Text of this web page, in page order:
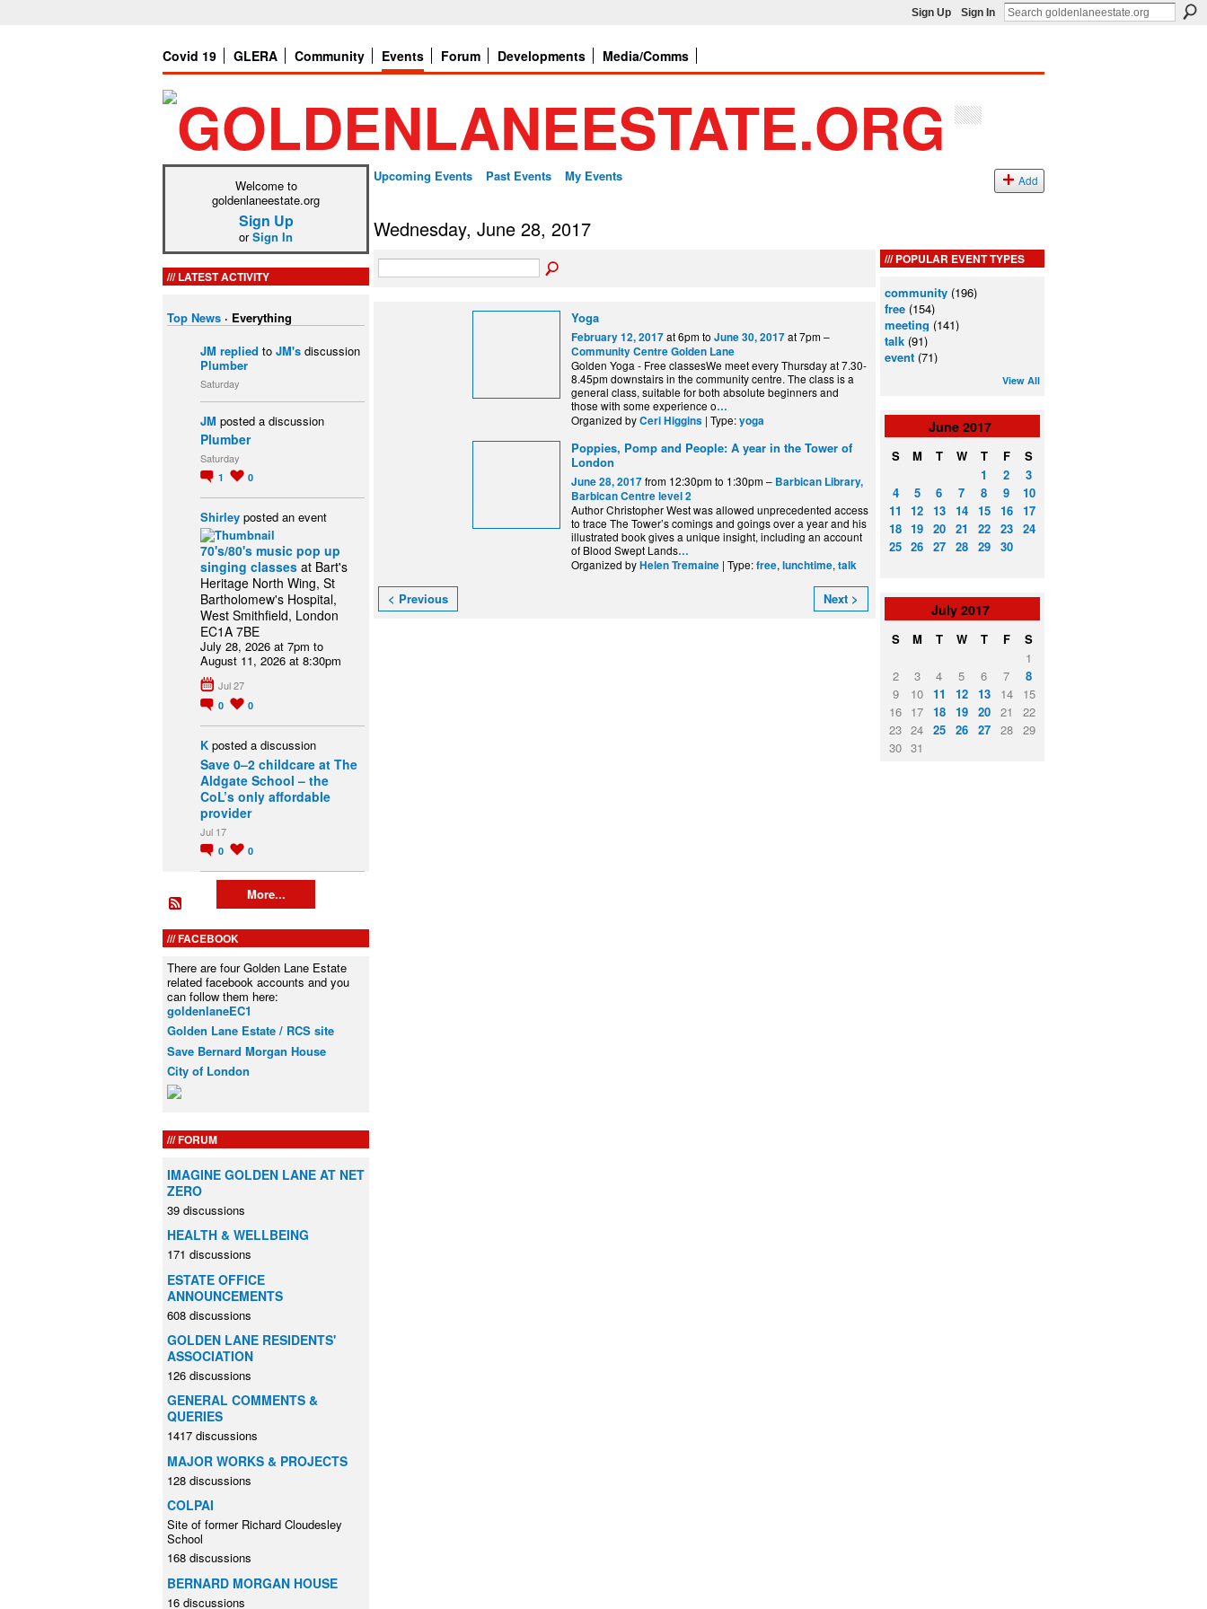
Sign Up Sign In
Covid 19 GLERA Community Events Forum Developments Media/Comms
Welcome to
goldenlaneestate.org
Sign Up
orSign In
LATEST ACTIVITY
Top News · Everything
JM replied to JM's discussion
Plumber
Saturday
JM posted a discussion
Plumber
Saturday
1 0
Shirley posted an event
70's/80's music pop up
singing classes at Bart's
Heritage North Wing, St
Bartholomew's Hospital,
West Smithfield, London
EC1A 7BE
July 28, 2026 at 7pm to
August 11, 2026 at 8:30pm
Jul 27
0 0
K posted a discussion
Save 0–2 childcare at The
Aldgate School – the
CoL’s only affordable
provider
Jul 17
0 0
More...
FACEBOOK
There are four Golden Lane Estate
related facebook accounts and you
can follow them here:
goldenlaneEC1
Golden Lane Estate / RCS site
Save Bernard Morgan House
City of London
FORUM
IMAGINE GOLDEN LANE AT NET
ZERO
39 discussions
HEALTH & WELLBEING
171 discussions
ESTATE OFFICE
ANNOUNCEMENTS
608 discussions
GOLDEN LANE RESIDENTS'
ASSOCIATION
126 discussions
GENERAL COMMENTS &
QUERIES
1417 discussions
MAJOR WORKS & PROJECTS
128 discussions
COLPAI
Site of former Richard Cloudesley
School
168 discussions
BERNARD MORGAN HOUSE
16 discussions
Upcoming Events Past Events My Events Add
Wednesday, June 28, 2017
Yoga
February 12, 2017at 6pm to June 30, 2017at 7pm –
Community Centre Golden Lane
Golden Yoga - Free classesWe meet every Thursday at 7.30-
8.45pm downstairs in the community centre. The class is a
general class, suitable for both absolute beginners and
those with some experience o…
Organized byCeri Higgins | Type:yoga
Poppies, Pomp and People: A year in the Tower of
London
June 28, 2017from 12:30pm to 1:30pm – Barbican Library,
Barbican Centre level 2
Author Christopher West was allowed unprecedented access
to trace The Tower’s comings and goings over a year and his
illustrated book gives a unique insight, including an account
of Blood Swept Lands…
Organized byHelen Tremaine | Type:free, lunchtime, talk
< Previous Next >
POPULAR EVENT TYPES
community (196)
free (154)
meeting (141)
talk (91)
event (71)
View All
June 2017
S M T W T F
S
1
2
3
4
5 6 7 8 9
10
11
12 13 14 15 16
17
18 19 20 21 22 23
24
25 26 27 28 29 30
July 2017
S M T W T F
S
1
2
3 4 5 6 7
8
9
10 11 12 13 14
15
16 17 18 19 20 21
22
23 24 25 26 27 28
29
30 31